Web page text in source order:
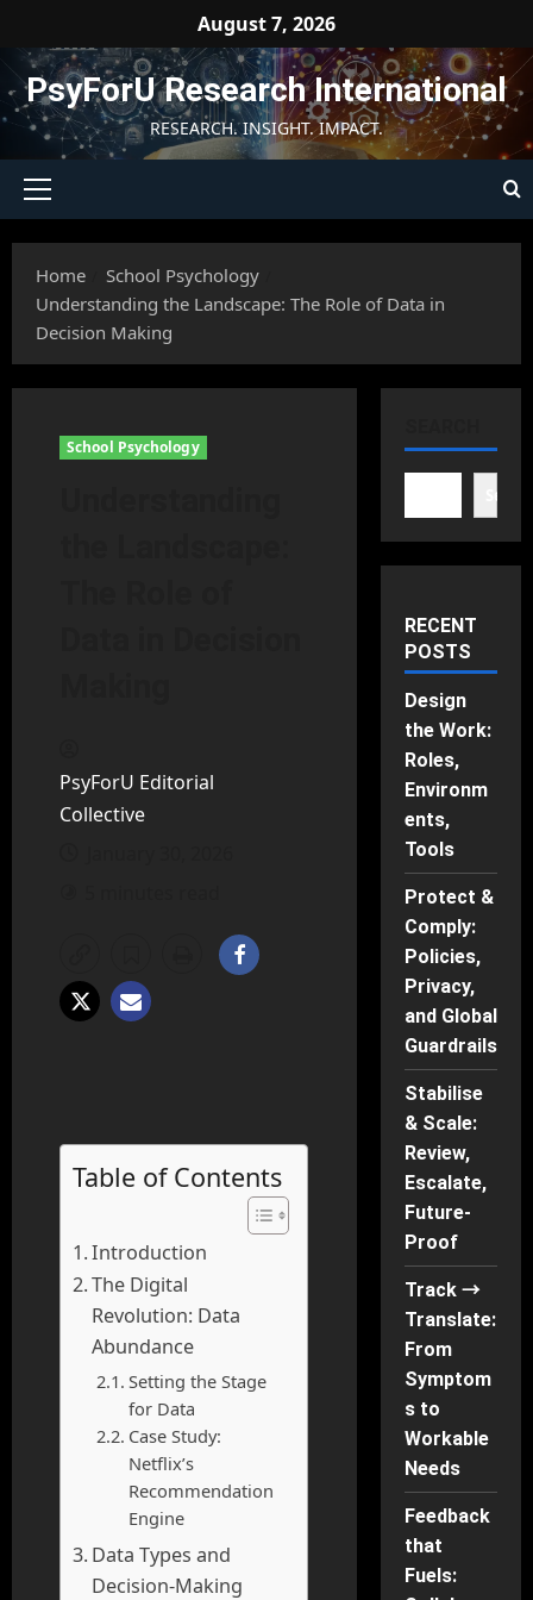
content
August 7, 2026
PsyForU Research International
RESEARCH. INSIGHT. IMPACT.
Primary
Home
School Psychology
Understanding the Landscape: The Role of Data in
Decision Making
School Psychology
PsyForU Editorial
Collective
Table of Contents
Introduction
The Digital
Revolution: Data
Abundance
Setting the Stage
for Data
Case Study:
Netflix’s
Recommendation
Engine
Data Types and
Decision-Making
RECENT
POSTS
Design
the Work:
Roles,
Environm
ents,
Tools
Protect &
Comply:
Policies,
Privacy,
and Global
Guardrails
Stabilise
& Scale:
Review,
Escalate,
Future-
Proof
Track →
Translate:
From
Symptom
s to
Workable
Needs
Feedback
that
Fuels: